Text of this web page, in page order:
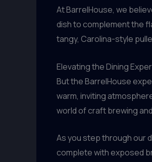
At BarrelHouse, we
dish to complement the
tangy, Carolina-style
Elevating the Dining
But the BarrelHouse
warm, inviting
world of craft brewing
As you step through our
complete with exposed